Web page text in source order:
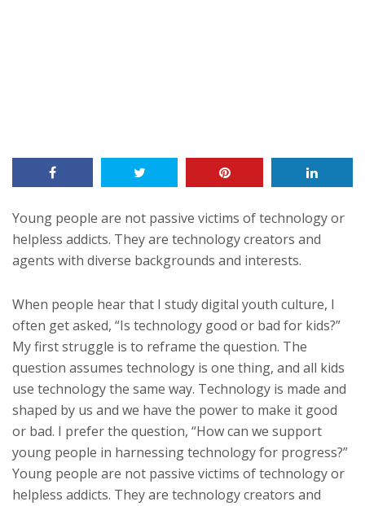
Young people are not passive victims of technology or
helpless addicts. They are technology creators and
agents with diverse backgrounds and interests.
When people hear that I study digital youth culture, I
often get asked, “Is technology good or bad for kids?”
My first struggle is to reframe the question. The
question assumes technology is one thing, and all kids
use technology the same way. Technology is made and
shaped by us and we have the power to make it good
or bad. I prefer the question, “How can we support
young people in harnessing technology for progress?”
Young people are not passive victims of technology or
helpless addicts. They are technology creators and